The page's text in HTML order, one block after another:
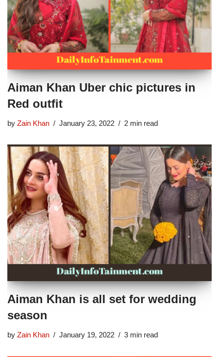
Aiman Khan Uber chic pictures in
Red outfit
by Zain Khan January 23, 2022 2 min read
Aiman Khan is all set for wedding
season
by Zain Khan January 19, 2022 3 min read